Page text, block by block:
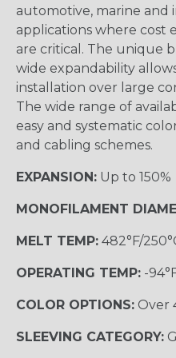
automotive, marine and
applications where cost
are critical. The unique
wide expandability
installation over large
The wide range of
easy and systematic
and cabling schemes.
EXPANSION: Up to 150%
MONOFILAMENT
MELT TEMP: 482°F/
OPERATING TEMP: -
COLOR OPTIONS: Over
SLEEVING CATEGORY: